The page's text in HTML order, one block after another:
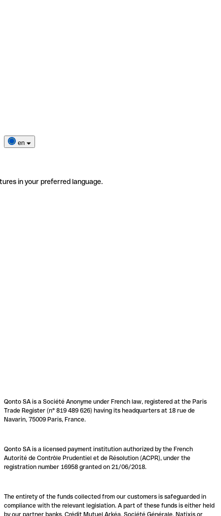
en
in your preferred language.
Qonto SA is a Société Anonyme under French law, registered at the Paris
Trade Register (n° 819 489 626) having its headquarters at 18 rue de
Navarin, 75009 Paris, France.
Qonto SA is a licensed payment institution authorized by the French
Autorité de Contrôle Prudentiel et de Résolution (ACPR), under the
registration number 16958 granted on 21/06/2018.
The entirety of the funds collected from our customers is safeguarded in
compliance with the relevant legislation. A part of these funds is either held
by our partner banks, Crédit Mutuel Arkéa, Société Générale, Natixis or